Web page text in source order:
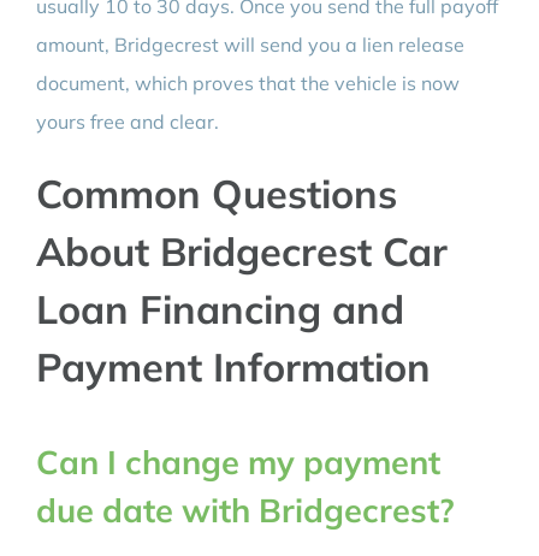
usually 10 to 30 days. Once you send the full payoff
amount, Bridgecrest will send you a lien release
document, which proves that the vehicle is now
yours free and clear.
Common Questions
About Bridgecrest Car
Loan Financing and
Payment Information
Can I change my payment
due date with Bridgecrest?